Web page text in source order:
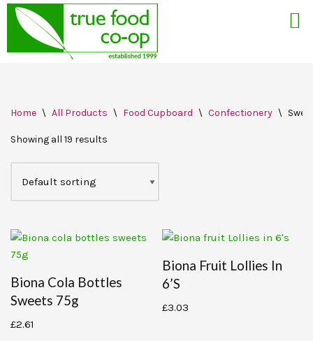
to
content
Home \ All Products \ Food Cupboard \ Confectionery \
Showing all 19 results
Biona Cola Bottles
Sweets 75g
£2.61
Biona Fruit Lollies In
6’s
£3.03